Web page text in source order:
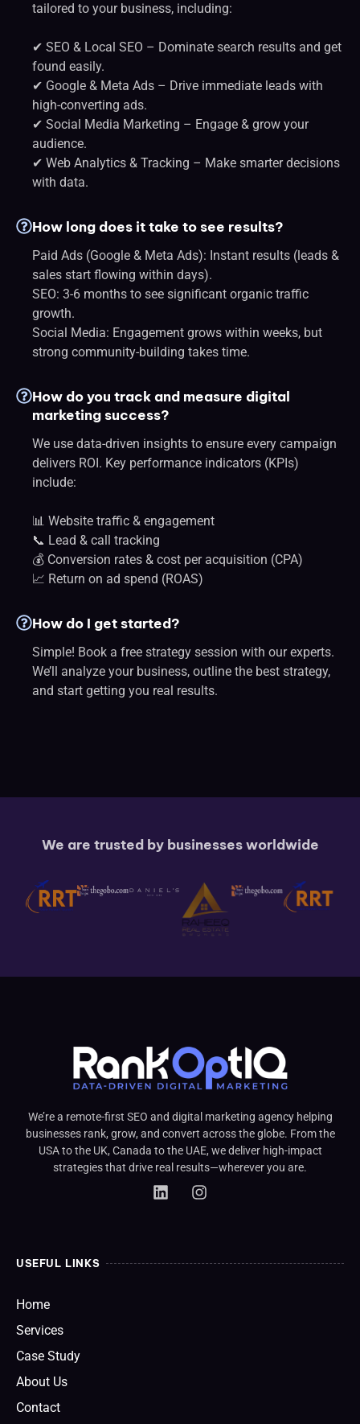
tailored to your business, including:
✔ SEO & Local SEO – Dominate search results and get
found easily.
✔ Google & Meta Ads – Drive immediate leads with
high-converting ads.
✔ Social Media Marketing – Engage & grow your
audience.
✔ Web Analytics & Tracking – Make smarter decisions
with data.
How long does it take to see results?
Paid Ads (Google & Meta Ads): Instant results (leads &
sales start flowing within days).
SEO: 3-6 months to see significant organic traffic
growth.
Social Media: Engagement grows within weeks, but
strong community-building takes time.
How do you track and measure digital
marketing success?
We use data-driven insights to ensure every campaign
delivers ROI. Key performance indicators (KPIs)
include:
📊 Website traffic & engagement
📞 Lead & call tracking
💰 Conversion rates & cost per acquisition (CPA)
📈 Return on ad spend (ROAS)
How do I get started?
Simple! Book a free strategy session with our experts.
We’ll analyze your business, outline the best strategy,
and start getting you real results.
We are trusted by businesses worldwide
We’re a remote-first SEO and digital marketing agency helping
businesses rank, grow, and convert across the globe. From the
USA to the UK, Canada to the UAE, we deliver high-impact
strategies that drive real results—wherever you are.
USEFUL LINKS
Home
Services
Case Study
About Us
Contact